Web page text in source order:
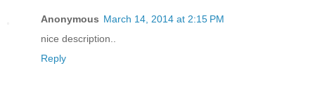
Anonymous March 14, 2014 at 2:15 PM
nice description..
Reply